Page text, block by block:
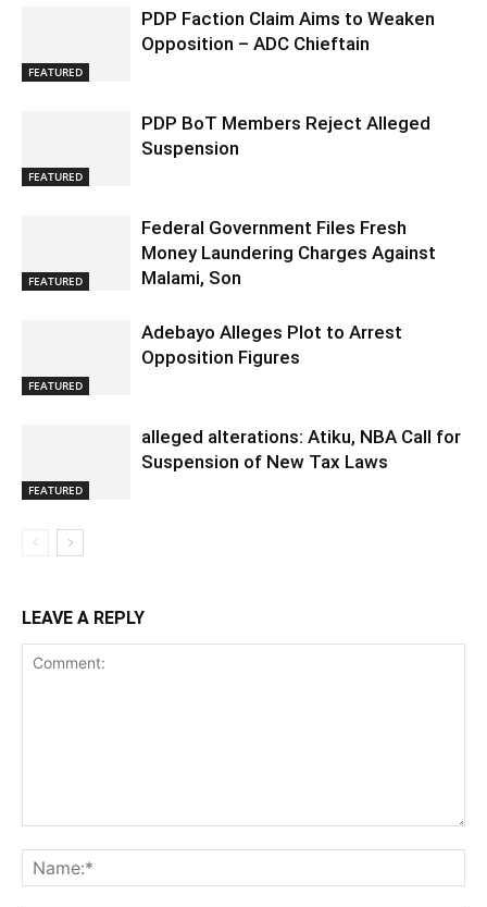
FEATURED
PDP Faction Claim Aims to Weaken
Opposition – ADC Chieftain
FEATURED
PDP BoT Members Reject Alleged
Suspension
FEATURED
Federal Government Files Fresh
Money Laundering Charges Against
Malami, Son
FEATURED
Adebayo Alleges Plot to Arrest
Opposition Figures
FEATURED
alleged alterations: Atiku, NBA Call for
Suspension of New Tax Laws
LEAVE A REPLY